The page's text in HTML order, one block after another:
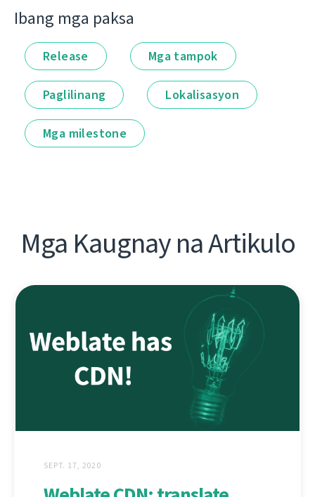
Ibang mga paksa
Release Mga tampok
Paglilinang Lokalisasyon
Mga milestone
Mga Kaugnay na Artikulo
SEPT. 17, 2020